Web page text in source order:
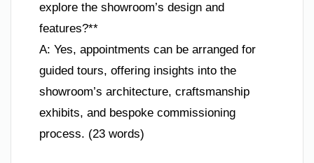
explore the showroom’s design and
features?**
A: Yes, appointments can be arranged for
guided tours, offering insights into the
showroom’s architecture, craftsmanship
exhibits, and bespoke commissioning
process. (23 words)